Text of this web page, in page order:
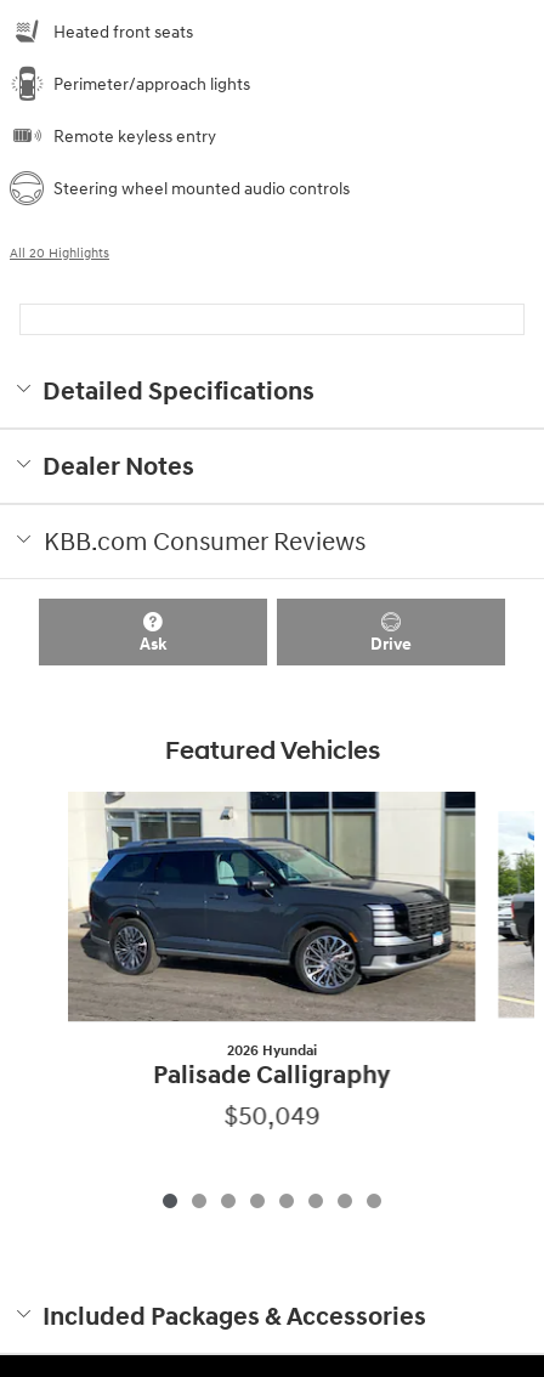
Heated front seats
Perimeter/approach lights
Remote keyless entry
Steering wheel mounted audio controls
All 20 Highlights
Detailed Specifications
Dealer Notes
KBB.com Consumer Reviews
Ask Drive
Featured Vehicles
2026 Hyundai
Palisade Calligraphy
$50,049
Included Packages & Accessories